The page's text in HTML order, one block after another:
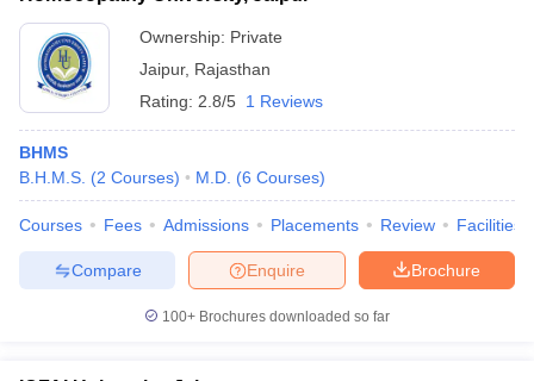
Ownership: Private
Jaipur, Rajasthan
Rating: 2.8/5 1 Reviews
BHMS
B.H.M.S. (2 Courses) M.D. (6 Courses)
Courses Fees Admissions Placements Review Facilities
Brochure
Enquire
Compare
100+ Brochures downloaded so far